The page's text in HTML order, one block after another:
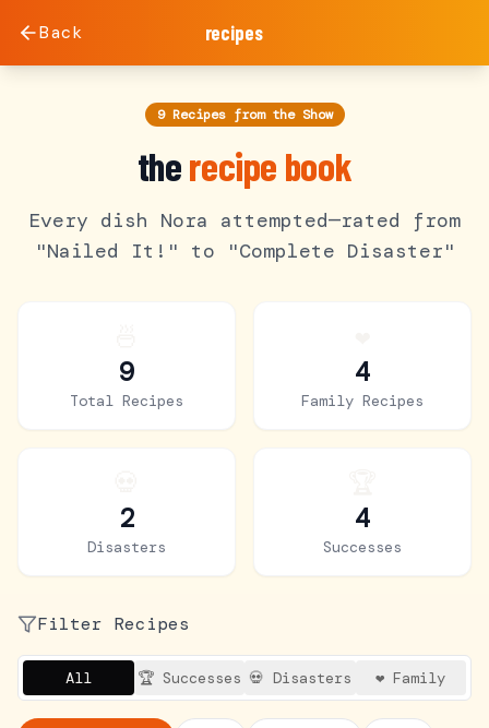
Back recipes
9 Recipes from the Show
therecipe book
Every dish Nora attempted—rated from
"Nailed It!" to "Complete Disaster"
9
Total Recipes
4
Family Recipes
2
Disasters
4
Successes
Filter Recipes
All 🏆 Successes 💀 Disasters ❤️ Family